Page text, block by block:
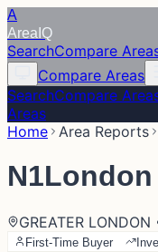
A
Area IQ
SearchCompare
Compare Areas
SearchCompare
Areas
Home Area Reports
N1London
GREATER LONDON
First-Time Buyer